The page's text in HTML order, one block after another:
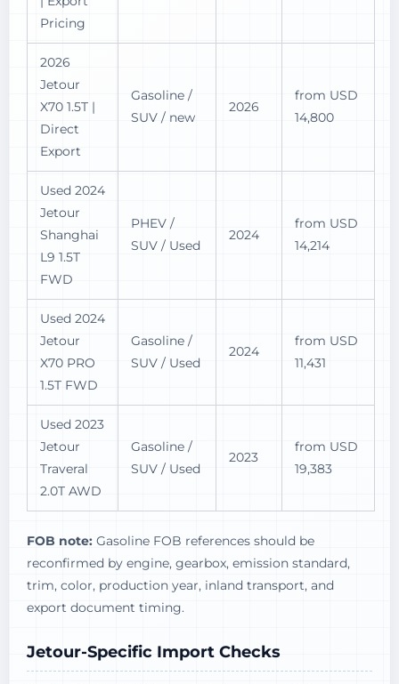
Pricing
2026
Jetour
X70 1.5T |
Direct
Export
Gasoline /
SUV / new
2026
from USD
14,800
Used 2024
Jetour
Shanghai
L9 1.5T
FWD
PHEV /
SUV / Used
2024
from USD
14,214
Used 2024
Jetour
X70 PRO
1.5T FWD
Gasoline /
SUV / Used
2024
from USD
11,431
Used 2023
Jetour
Traveral
2.0T AWD
Gasoline /
SUV / Used
2023
from USD
19,383
FOB note: Gasoline FOB references should be
reconfirmed by engine, gearbox, emission standard,
trim, color, production year, inland transport, and
export document timing.
Jetour-Specific Import Checks